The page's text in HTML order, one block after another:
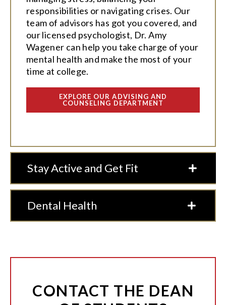
responsibilities or navigating crises. Our
team of advisors has got you covered, and
our licensed psychologist, Dr. Amy
Wagener can help you take charge of your
mental health and make the most of your
time at college.
EXPLORE OUR ADVISING AND
COUNSELING DEPARTMENT
Stay Active and Get Fit
Dental Health
CONTACT THE DEAN